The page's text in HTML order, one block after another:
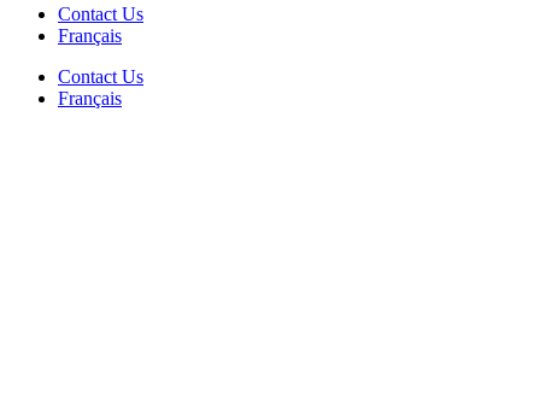
Contact Us
Français
Contact Us
Français